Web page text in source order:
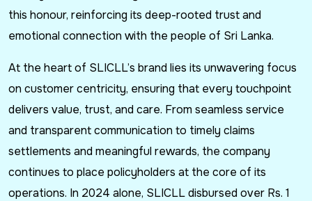
this honour, reinforcing its deep-rooted trust and
emotional connection with the people of Sri Lanka.
At the heart of SLICLL’s brand lies its unwavering focus
on customer centricity, ensuring that every touchpoint
delivers value, trust, and care. From seamless service
and transparent communication to timely claims
settlements and meaningful rewards, the company
continues to place policyholders at the core of its
operations. In 2024 alone, SLICLL disbursed over Rs. 1